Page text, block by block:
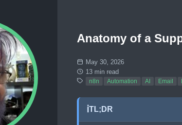
Anatomy of a
May 30, 2026
13 min read
n8n Automation AI Email
ℹ️TL;DR